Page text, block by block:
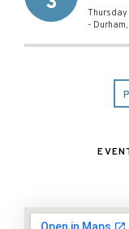
Thursday
- Durham,